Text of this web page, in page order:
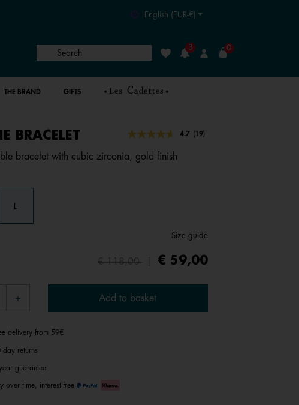
English (EUR-€)
Search Wishlist
3
Login
0
THE BRAND GIFTS
BRACELET 4.9 out of 5 Customer Rating
4.7 Read
(19)
bracelet with cubic zirconia, gold finish
Size guide
Price reduced from
€ 118,00 to € 59,00
Add to basket
delivery from 59€
day returns
guarantee
over time, interest-free